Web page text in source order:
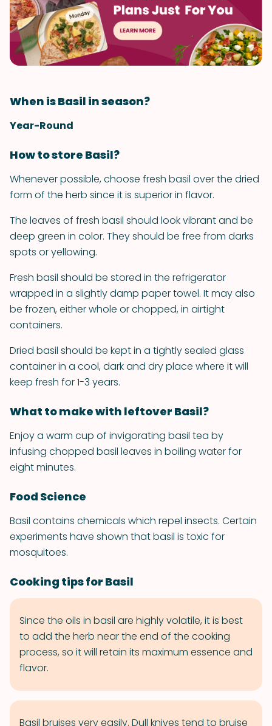
When is Basil in season?
Year-Round
How to store Basil?
Whenever possible, choose fresh basil over the dried
form of the herb since it is superior in flavor.
The leaves of fresh basil should look vibrant and be
deep green in color. They should be free from darks
spots or yellowing.
Fresh basil should be stored in the refrigerator
wrapped in a slightly damp paper towel. It may also
be frozen, either whole or chopped, in airtight
containers.
Dried basil should be kept in a tightly sealed glass
container in a cool, dark and dry place where it will
keep fresh for 1-3 years.
What to make with leftover Basil?
Enjoy a warm cup of invigorating basil tea by
infusing chopped basil leaves in boiling water for
eight minutes.
Food Science
Basil contains chemicals which repel insects. Certain
experiments have shown that basil is toxic for
mosquitoes.
Cooking tips for Basil
Since the oils in basil are highly volatile, it is best
to add the herb near the end of the cooking
process, so it will retain its maximum essence and
flavor.
Basil bruises very easily. Dull knives tend to bruise